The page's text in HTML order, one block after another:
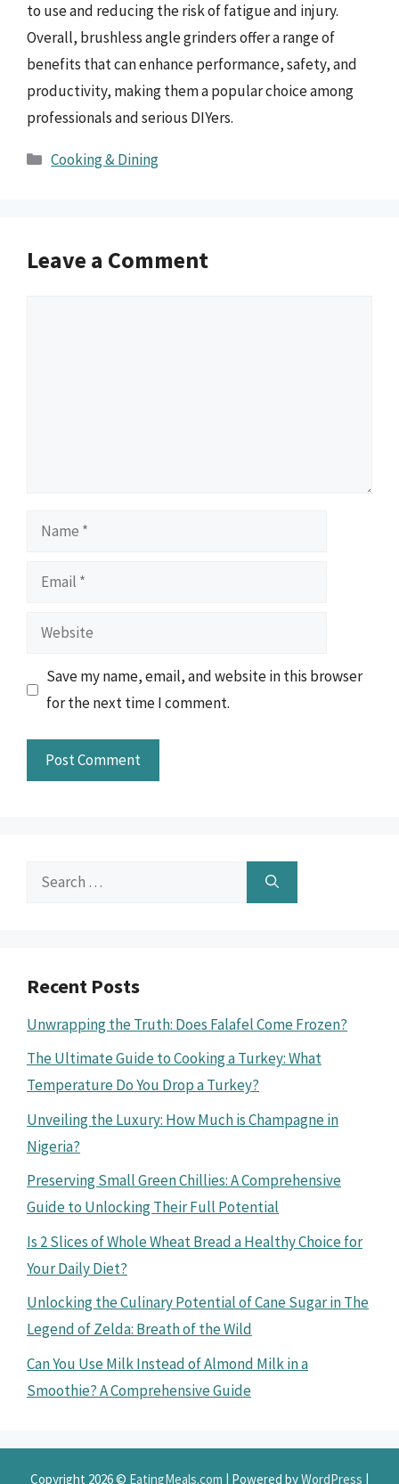
to use and reducing the risk of fatigue and injury.
Overall, brushless angle grinders offer a range of
benefits that can enhance performance, safety, and
productivity, making them a popular choice among
professionals and serious DIYers.
Categories
Cooking & Dining
Leave a Comment
Name
Email
Website
Save my name, email, and website in this browser
for the next time I comment.
Search
Recent Posts
Unwrapping the Truth: Does Falafel Come Frozen?
The Ultimate Guide to Cooking a Turkey: What
Temperature Do You Drop a Turkey?
Unveiling the Luxury: How Much is Champagne in
Nigeria?
Preserving Small Green Chillies: A Comprehensive
Guide to Unlocking Their Full Potential
Is 2 Slices of Whole Wheat Bread a Healthy Choice for
Your Daily Diet?
Unlocking the Culinary Potential of Cane Sugar in The
Legend of Zelda: Breath of the Wild
Can You Use Milk Instead of Almond Milk in a
Smoothie? A Comprehensive Guide
Copyright 2026 © EatingMeals.com | Powered byWordPress |